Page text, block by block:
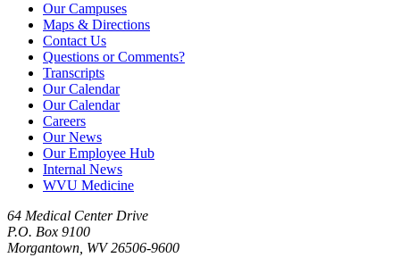
Our Campuses
Maps & Directions
Contact Us
Questions or Comments?
Transcripts
Our Calendar
Our Calendar
Careers
Our News
Our Employee Hub
Internal News
WVU Medicine
64 Medical Center Drive
P.O. Box 9100
Morgantown, WV 26506-9600